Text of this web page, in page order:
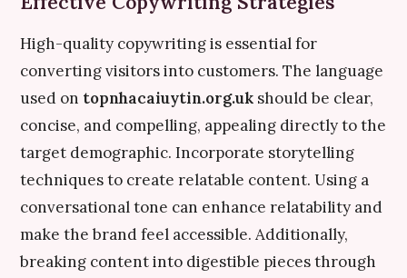
High-quality copywriting is essential for
converting visitors into customers. The language
used on topnhacaiuytin.org.uk should be clear,
concise, and compelling, appealing directly to the
target demographic. Incorporate storytelling
techniques to create relatable content. Using a
conversational tone can enhance relatability and
make the brand feel accessible. Additionally,
breaking content into digestible pieces through